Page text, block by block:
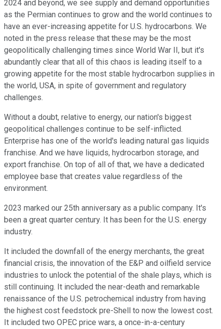
2024 and beyond, we see supply and demand opportunities
as the Permian continues to grow and the world continues to
have an ever-increasing appetite for U.S. hydrocarbons. We
noted in the press release that these may be the most
geopolitically challenging times since World War II, but it's
abundantly clear that all of this chaos is leading itself to a
growing appetite for the most stable hydrocarbon supplies in
the world, USA, in spite of government and regulatory
challenges.
Without a doubt, relative to energy, our nation's biggest
geopolitical challenges continue to be self-inflicted.
Enterprise has one of the world's leading natural gas liquids
franchise. And we have liquids, hydrocarbon storage, and
export franchise. On top of all of that, we have a dedicated
employee base that creates value regardless of the
environment.
2023 marked our 25th anniversary as a public company. It's
been a great quarter century. It has been for the U.S. energy
industry.
It included the downfall of the energy merchants, the great
financial crisis, the innovation of the E&P and oilfield service
industries to unlock the potential of the shale plays, which is
still continuing. It included the near-death and remarkable
renaissance of the U.S. petrochemical industry from having
the highest cost feedstock pre-Shell to now the lowest cost.
It included two OPEC price wars, a once-in-a-century